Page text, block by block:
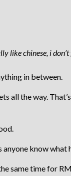
like chinese, i
in between.
all the way.
know
same time for